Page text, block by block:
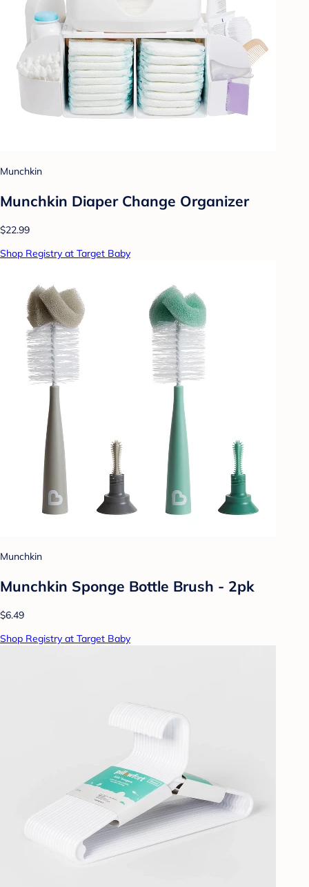
Munchkin
Munchkin Diaper Change Organizer
$22.99
Shop Registry at Target Baby
Munchkin
Munchkin Sponge Bottle Brush - 2pk
$6.49
Shop Registry at Target Baby